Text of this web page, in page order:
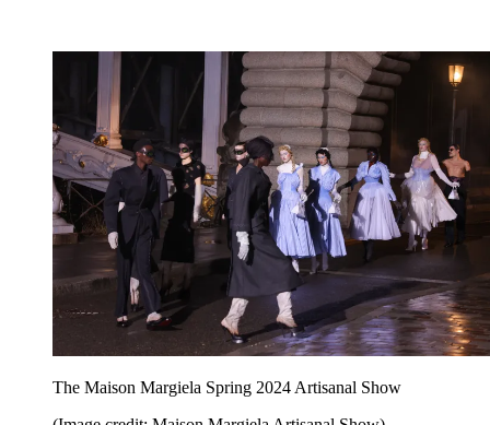
The Maison Margiela Spring 2024 Artisanal Show